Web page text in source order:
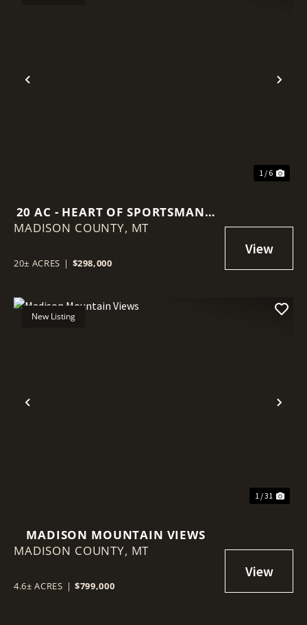
Previous
1 / 6
20 AC - HEART OF SPORTSMAN'S
PARADISE
MADISON COUNTY, MT
20± ACRES | $298,000
Previous
New Listing
1 / 31
MADISON MOUNTAIN VIEWS
MADISON COUNTY, MT
4.6± ACRES | $799,000